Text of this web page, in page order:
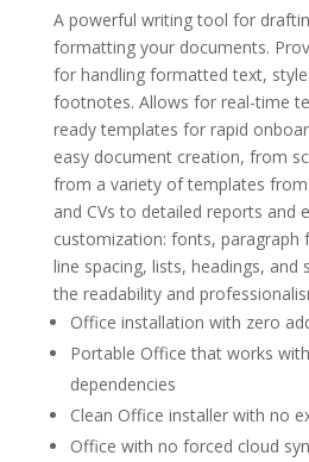
A powerful writing tool for
formatting your documents.
for handling formatted text,
footnotes. Allows for real-time
ready templates for rapid
easy document creation, from
from a variety of templates
and CVs to detailed reports and
customization: fonts, paragraph
line spacing, lists, headings, and
the readability and
Office installation with zero
Portable Office that works
dependencies
Clean Office installer with no
Office with no forced cloud